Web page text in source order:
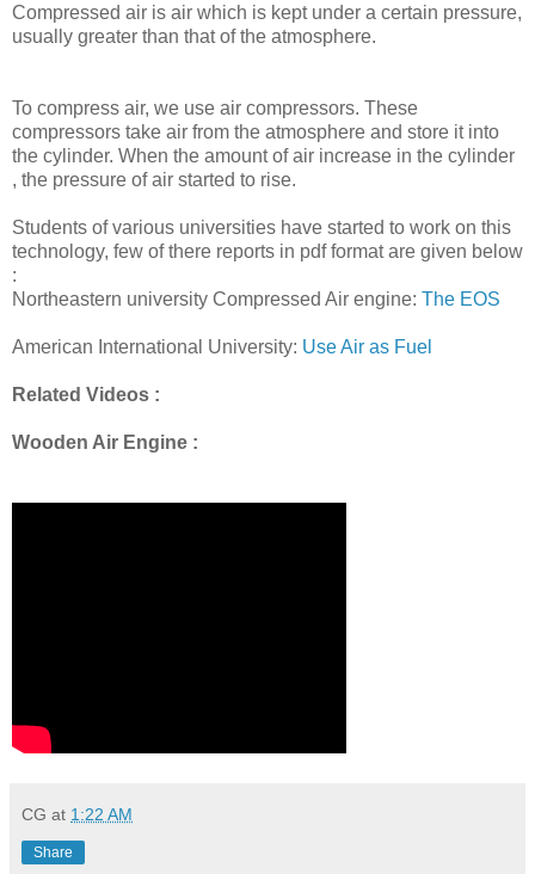
Compressed air is air which is kept under a certain pressure,
usually greater than that of the atmosphere.
To compress air, we use air compressors. These
compressors take air from the atmosphere and store it into
the cylinder. When the amount of air increase in the cylinder
, the pressure of air started to rise.
Students of various universities have started to work on this
technology, few of there reports in pdf format are given below
:
Northeastern university Compressed Air engine: The EOS
American International University: Use Air as Fuel
Related Videos :
Wooden Air Engine :
CG at 1:22 AM
Share